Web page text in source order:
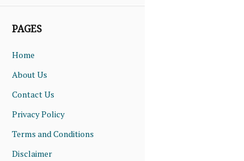
PAGES
Home
About Us
Contact Us
Privacy Policy
Terms and Conditions
Disclaimer